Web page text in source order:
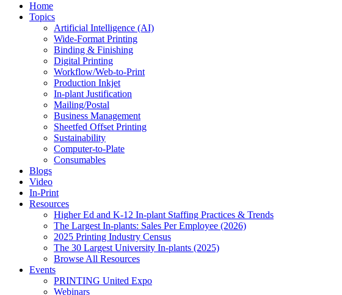
Home
Topics
Artificial Intelligence (AI)
Wide-Format Printing
Binding & Finishing
Digital Printing
Workflow/Web-to-Print
Production Inkjet
In-plant Justification
Mailing/Postal
Business Management
Sheetfed Offset Printing
Sustainability
Computer-to-Plate
Consumables
Blogs
Video
In-Print
Resources
Higher Ed and K-12 In-plant Staffing Practices & Trends
The Largest In-plants: Sales Per Employee (2026)
2025 Printing Industry Census
The 30 Largest University In-plants (2025)
Browse All Resources
Events
PRINTING United Expo
Webinars